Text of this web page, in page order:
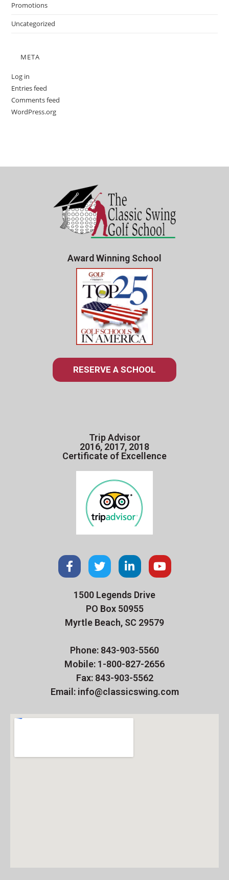
Promotions
Uncategorized
META
Log in
Entries feed
Comments feed
WordPress.org
Award Winning School
RESERVE A SCHOOL
Trip Advisor
2016, 2017, 2018
Certificate of Excellence
1500 Legends Drive
PO Box 50955
Myrtle Beach, SC 29579
Phone: 843-903-5560
Mobile: 1-800-827-2656
Fax: 843-903-5562
Email: info@classicswing.com